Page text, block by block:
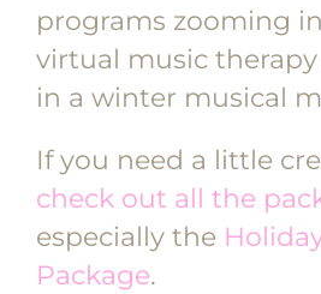
programs zooming
virtual music
in a winter musical
If you need a little
check out all the
especially the
Package.